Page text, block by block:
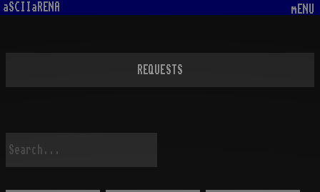
aSCIIaRENA mENU
REQUESTS